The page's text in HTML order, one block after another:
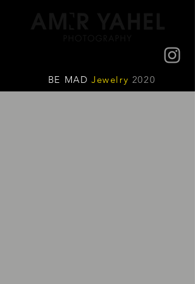
BE MAD Jewelry 2020